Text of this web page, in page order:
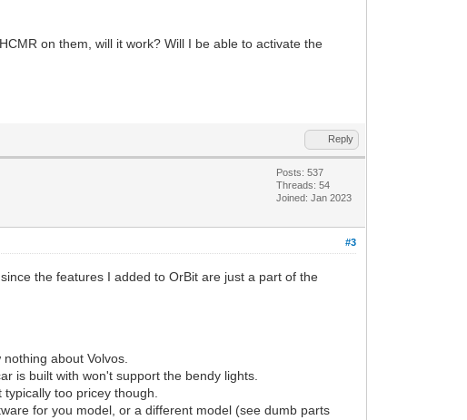
on them, will it work? Will I be able to activate the
Reply
Posts: 537
Threads: 54
Joined: Jan 2023
#3
the features I added to OrBit are just a part of the
about Volvos.
is built with won't support the bendy lights.
too pricey though.
for you model, or a different model (see dumb parts